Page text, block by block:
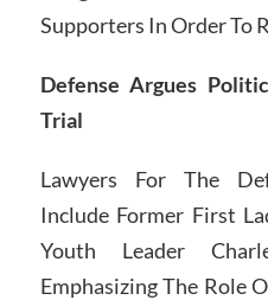
Supporters In Order To
Defense Argues
Trial
Lawyers For The
Include Former First
Youth Leader
Emphasizing The Role